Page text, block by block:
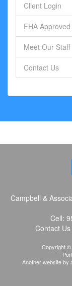
Client Login
FHA Approved
Meet Our Staff
Contact Us
Campbell &
Cell:
Contact Us
Copyright ©
Another website by